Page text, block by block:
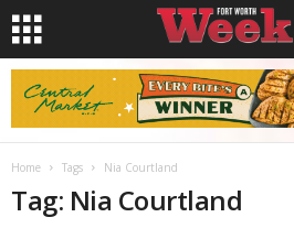
Home Tags Nia Courtland
Tag: Nia Courtland